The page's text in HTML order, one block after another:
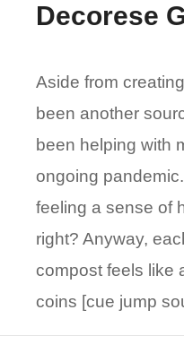
Decorese
Aside from
been another
been helping with
ongoing
feeling a sense of
right? Anyway,
compost feels like
coins [cue jump